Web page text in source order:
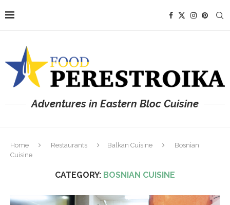
Adventures in Eastern Bloc Cuisine
Home Restaurants Balkan Cuisine
Bosnian
Cuisine
CATEGORY: BOSNIAN CUISINE